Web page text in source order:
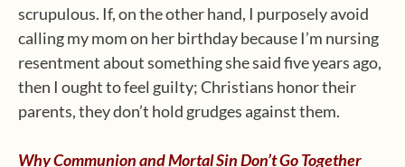
scrupulous. If, on the other hand, I purposely avoid
calling my mom on her birthday because I’m nursing
resentment about something she said five years ago,
then I ought to feel guilty; Christians honor their
parents, they don’t hold grudges against them.
Why Communion and Mortal Sin Don’t Go Together